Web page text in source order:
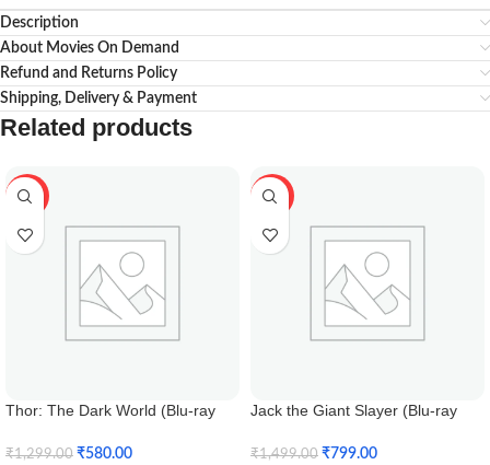
Description
About Movies On Demand
Refund and Returns Policy
Shipping, Delivery & Payment
Related products
-55%
Thor: The Dark World (Blu-ray
₹1,299.00 ₹580.00
-47%
Jack the Giant Slayer (Blu-ray
₹1,499.00 ₹799.00